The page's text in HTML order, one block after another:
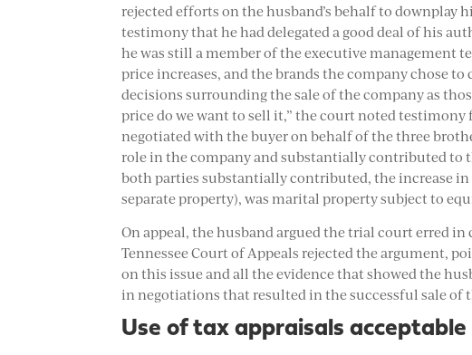
rejected efforts on the husband’s behalf to downplay
testimony that he had delegated a good deal of his
he was still a member of the executive management
price increases, and the brands the company chose
decisions surrounding the sale of the company as
price do we want to sell it,” the court noted
negotiated with the buyer on behalf of the three
role in the company and substantially contributed to
both parties substantially contributed, the increase in
separate property), was marital property subject to
On appeal, the husband argued the trial court erred
Tennessee Court of Appeals rejected the argument,
on this issue and all the evidence that showed the
in negotiations that resulted in the successful sale of
Use of tax appraisals acceptable